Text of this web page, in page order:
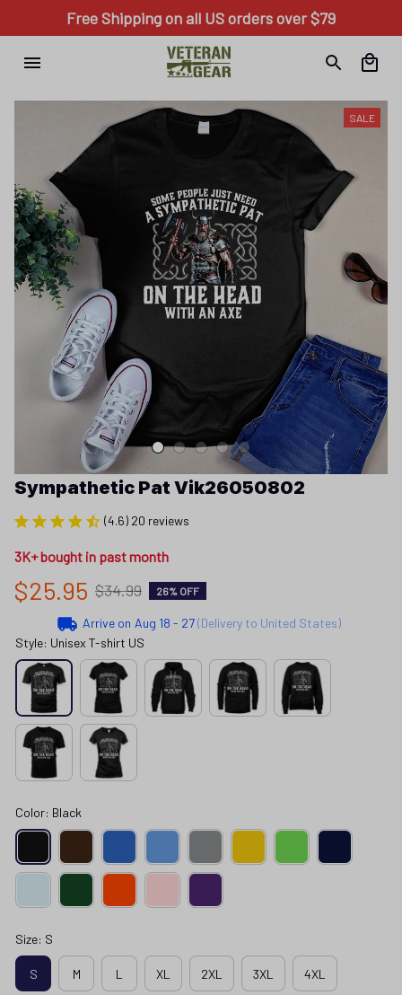
Free Shipping on all US orders over $79
SALE
Sympathetic Pat Vik26050802
(4.6) 20 reviews
3K+ bought in past month
$25.95 $34.99 26% OFF
Arrive on Aug 18 - 27(Delivery to United States)
Style: Unisex T-shirt US
Color: Black
Size: S
S M L XL 2XL 3XL 4XL